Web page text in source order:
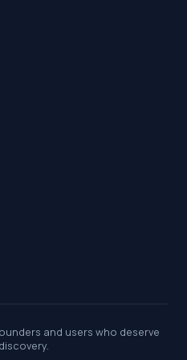
and users who deserve